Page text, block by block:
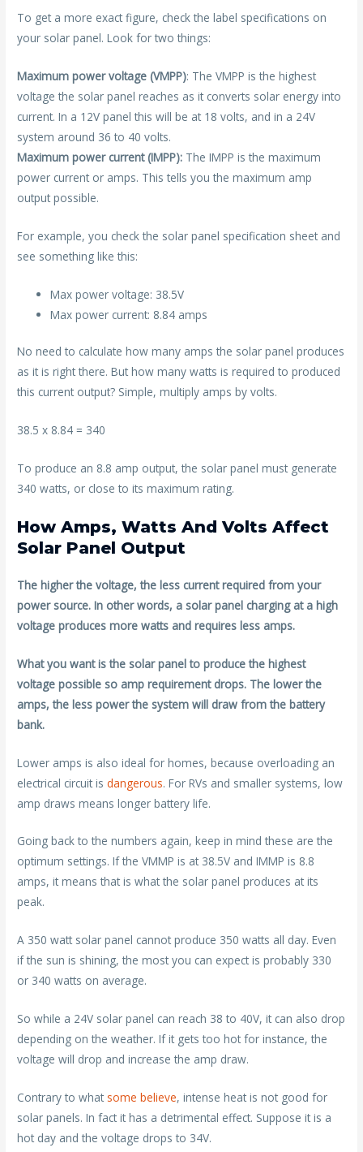
To get a more exact figure, check the label specifications on
your solar panel. Look for two things:
Maximum power voltage (VMPP): The VMPP is the highest
voltage the solar panel reaches as it converts solar energy into
current. In a 12V panel this will be at 18 volts, and in a 24V
system around 36 to 40 volts.
Maximum power current (IMPP): The IMPP is the maximum
power current or amps. This tells you the maximum amp
output possible.
For example, you check the solar panel specification sheet and
see something like this:
Max power voltage: 38.5V
Max power current: 8.84 amps
No need to calculate how many amps the solar panel produces
as it is right there. But how many watts is required to produced
this current output? Simple, multiply amps by volts.
38.5 x 8.84 = 340
To produce an 8.8 amp output, the solar panel must generate
340 watts, or close to its maximum rating.
How Amps, Watts And Volts Affect
Solar Panel Output
The higher the voltage, the less current required from your
power source. In other words, a solar panel charging at a high
voltage produces more watts and requires less amps.
What you want is the solar panel to produce the highest
voltage possible so amp requirement drops. The lower the
amps, the less power the system will draw from the battery
bank.
Lower amps is also ideal for homes, because overloading an
electrical circuit isdangerous. For RVs and smaller systems, low
amp draws means longer battery life.
Going back to the numbers again, keep in mind these are the
optimum settings. If the VMMP is at 38.5V and IMMP is 8.8
amps, it means that is what the solar panel produces at its
peak.
A 350 watt solar panel cannot produce 350 watts all day. Even
if the sun is shining, the most you can expect is probably 330
or 340 watts on average.
So while a 24V solar panel can reach 38 to 40V, it can also drop
depending on the weather. If it gets too hot for instance, the
voltage will drop and increase the amp draw.
Contrary to what some believe, intense heat is not good for
solar panels. In fact it has a detrimental effect. Suppose it is a
hot day and the voltage drops to 34V.